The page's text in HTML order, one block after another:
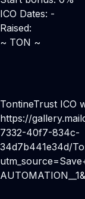
ICO Dates: -
Raised:
~ TON ~
TontineTrust ICO
https://
7332-40f7-834c-
34d7b441e34d/